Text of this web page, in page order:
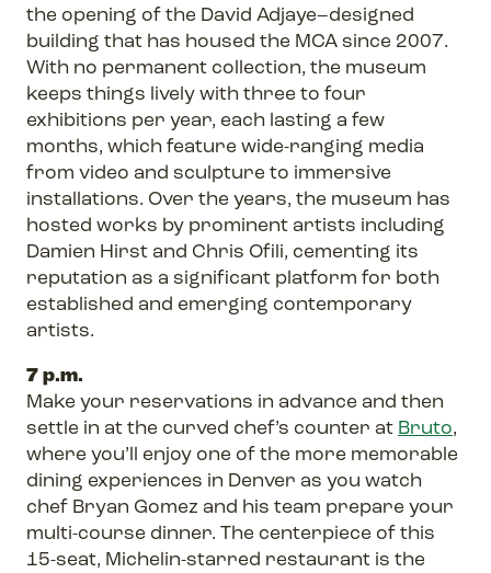
the opening of the David Adjaye–designed
building that has housed the MCA since 2007.
With no permanent collection, the museum
keeps things lively with three to four
exhibitions per year, each lasting a few
months, which feature wide-ranging media
from video and sculpture to immersive
installations. Over the years, the museum has
hosted works by prominent artists including
Damien Hirst and Chris Ofili, cementing its
reputation as a significant platform for both
established and emerging contemporary
artists.
7 p.m.
Make your reservations in advance and then
settle in at the curved chef’s counter at Bruto,
where you’ll enjoy one of the more memorable
dining experiences in Denver as you watch
chef Bryan Gomez and his team prepare your
multi-course dinner. The centerpiece of this
15-seat, Michelin-starred restaurant is the